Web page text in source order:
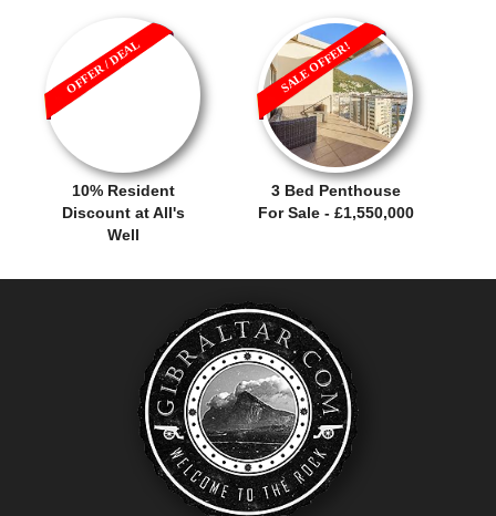
10% Resident
Discount at All's
Well
OFFER / DEAL
3 Bed Penthouse
For Sale - £1,550,000
SALE OFFER!